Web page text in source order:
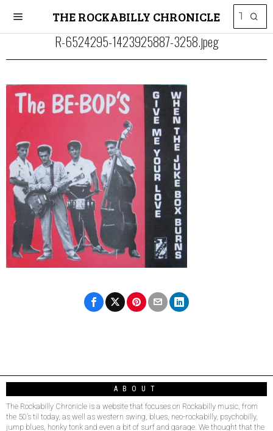
THE ROCKABILLY CHRONICLE
R-6524295-1423925887-3258.jpeg
ABOUT
The Rockabilly Chronicle is a website that focuses on Rockabilly music, from
the 50’s til today, as well as western swing, blues, neo-rockabilly, psychobilly,
jump blues, honky tonk and even a bit of surf and garage. We thought that the